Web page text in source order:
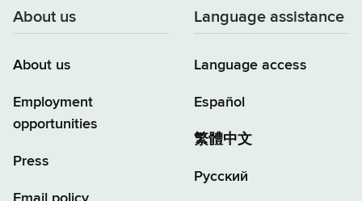
About us
About us
Employment
opportunities
Press
Language assistance
Language access
Español
繁體中文
Русский